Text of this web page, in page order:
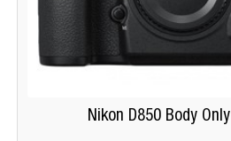
Nikon D850 Body Only